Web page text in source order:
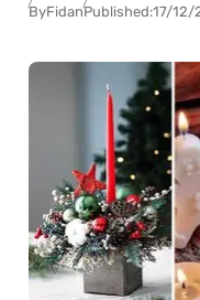
ByFidanPublished:17/12/